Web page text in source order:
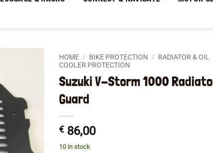
HOME / BIKE PROTECTION / RADIATOR & OIL
COOLER PROTECTION
Suzuki V-Storm 1000
Guard
€ 86,00
10 in stock